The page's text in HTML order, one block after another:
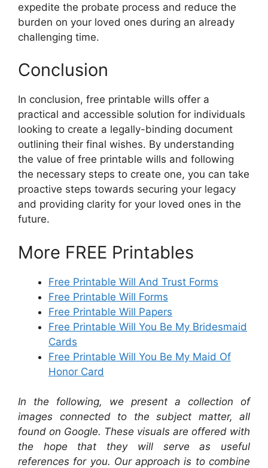
expedite the probate process and reduce the
burden on your loved ones during an already
challenging time.
Conclusion
In conclusion, free printable wills offer a
practical and accessible solution for individuals
looking to create a legally-binding document
outlining their final wishes. By understanding
the value of free printable wills and following
the necessary steps to create one, you can take
proactive steps towards securing your legacy
and providing clarity for your loved ones in the
future.
More FREE Printables
Free Printable Will And Trust Forms
Free Printable Will Forms
Free Printable Will Papers
Free Printable Will You Be My Bridesmaid
Cards
Free Printable Will You Be My Maid Of
Honor Card
In the following, we present a collection of
images connected to the subject matter, all
found on Google. These visuals are offered with
the hope that they will serve as useful
references for you. Our approach is to combine